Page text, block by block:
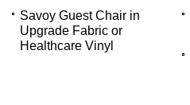
Savoy Guest Chair in
Upgrade Fabric or
Healthcare Vinyl